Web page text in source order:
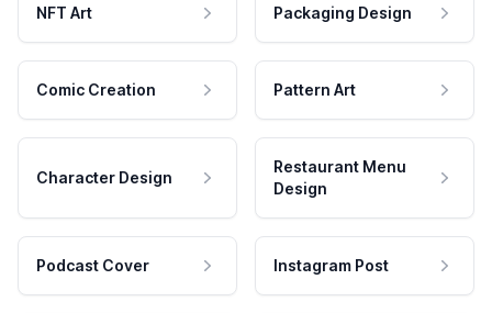
NFT Art Packaging Design
Comic Creation Pattern Art
Character Design
Restaurant Menu
Design
Podcast Cover Instagram Post